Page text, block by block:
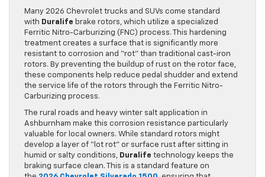
Many 2026 Chevrolet trucks and SUVs come standard
with Duralife brake rotors, which utilize a specialized
Ferritic Nitro-Carburizing (FNC) process. This hardening
treatment creates a surface that is significantly more
resistant to corrosion and “rot” than traditional cast-iron
rotors. By preventing the buildup of rust on the rotor face,
these components help reduce pedal shudder and extend
the service life of the rotors through the Ferritic Nitro-
Carburizing process.
The rural roads and heavy winter salt application in
Ashburnham make this corrosion resistance particularly
valuable for local owners. While standard rotors might
develop a layer of “lot rot” or surface rust after sitting in
humid or salty conditions,
Duralife technology keeps the
braking surface clean. This is a standard feature on